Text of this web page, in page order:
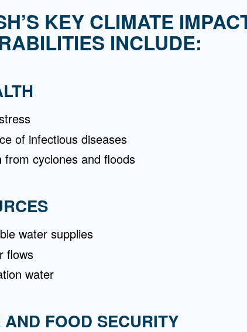
KEY CLIMATE
INCLUDE:
of infectious diseases
from cyclones and floods
water supplies
flows
water
FOOD SECURITY